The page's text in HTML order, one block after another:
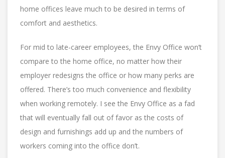
home offices leave much to be desired in terms of
comfort and aesthetics.
For mid to late-career employees, the Envy Office won’t
compare to the home office, no matter how their
employer redesigns the office or how many perks are
offered. There’s too much convenience and flexibility
when working remotely. I see the Envy Office as a fad
that will eventually fall out of favor as the costs of
design and furnishings add up and the numbers of
workers coming into the office don’t.